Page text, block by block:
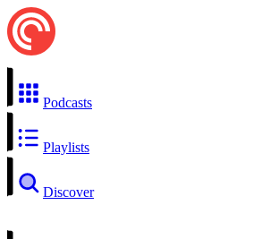
Podcasts
Playlists
Discover